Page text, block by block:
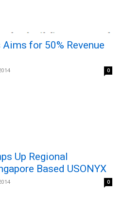
for 50% Revenue
0
Up Regional
Based USONYX
0